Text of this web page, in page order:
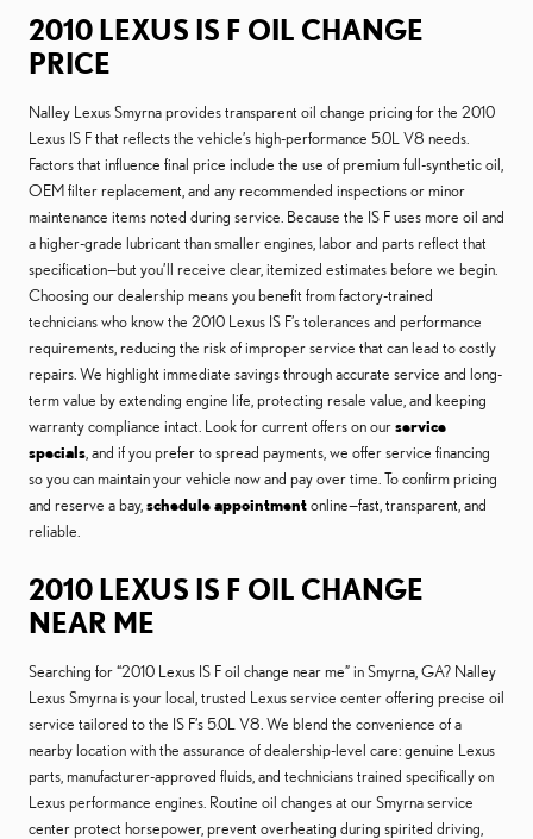
2010 LEXUS IS F OIL CHANGE
PRICE
Nalley Lexus Smyrna provides transparent oil change pricing for the 2010
Lexus IS F that reflects the vehicle’s high-performance 5.0L V8 needs.
Factors that influence final price include the use of premium full-synthetic oil,
OEM filter replacement, and any recommended inspections or minor
maintenance items noted during service. Because the IS F uses more oil and
a higher-grade lubricant than smaller engines, labor and parts reflect that
specification—but you’ll receive clear, itemized estimates before we begin.
Choosing our dealership means you benefit from factory-trained
technicians who know the 2010 Lexus IS F’s tolerances and performance
requirements, reducing the risk of improper service that can lead to costly
repairs. We highlight immediate savings through accurate service and long-
term value by extending engine life, protecting resale value, and keeping
warranty compliance intact. Look for current offers on ourservice
specials , and if you prefer to spread payments, we offer service financing
so you can maintain your vehicle now and pay over time. To confirm pricing
and reserve a bay, schedule appointmentonline—fast, transparent, and
reliable.
2010 LEXUS IS F OIL CHANGE
NEAR ME
Searching for “2010 Lexus IS F oil change near me” in Smyrna, GA? Nalley
Lexus Smyrna is your local, trusted Lexus service center offering precise oil
service tailored to the IS F’s 5.0L V8. We blend the convenience of a
nearby location with the assurance of dealership-level care: genuine Lexus
parts, manufacturer-approved fluids, and technicians trained specifically on
Lexus performance engines. Routine oil changes at our Smyrna service
center protect horsepower, prevent overheating during spirited driving,